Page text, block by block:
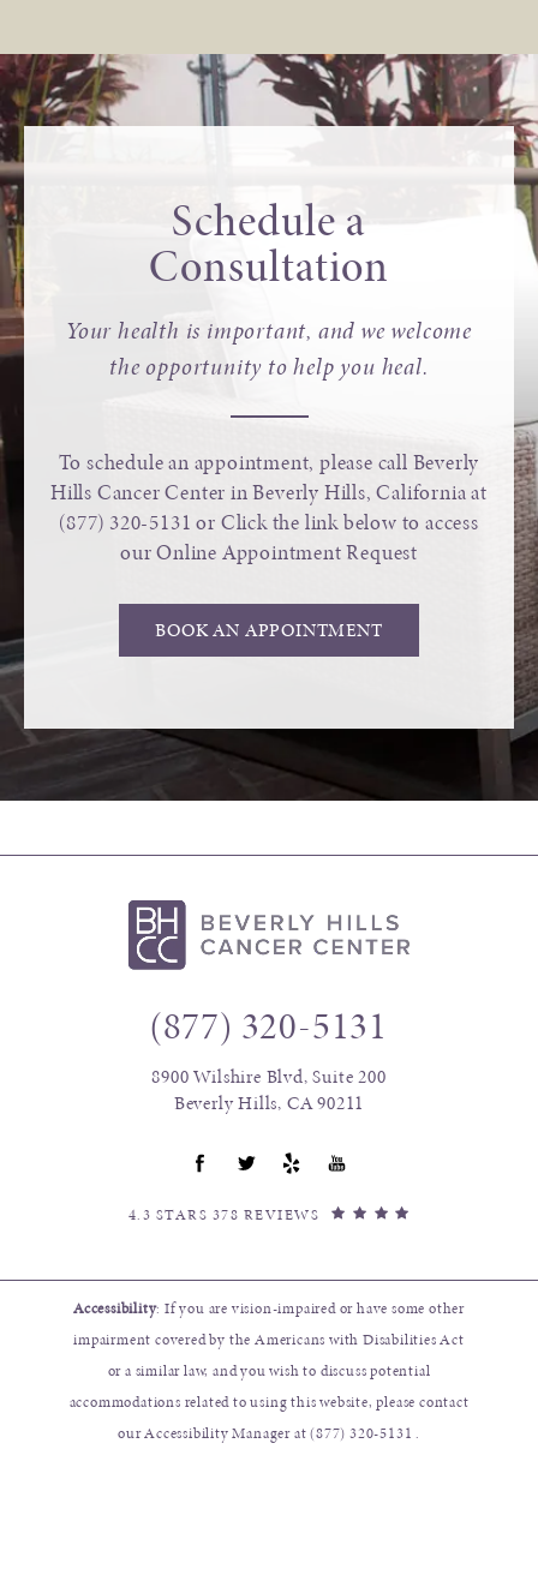
Schedule a
Consultation
Your health is important, and we welcome
the opportunity to help you heal.
To schedule an appointment, please call Beverly
Hills Cancer Center in Beverly Hills, California at
(877) 320-5131 or Click the link below to access
our Online Appointment Request
BOOK AN APPOINTMENT
(877) 320-5131
8900 Wilshire Blvd, Suite 200
Beverly Hills, CA 90211
4.3 STARS 378 REVIEWS
Accessibility: If you are vision-impaired or have some other
impairment covered by the Americans with Disabilities Act
or a similar law, and you wish to discuss potential
accommodations related to using this website, please contact
our Accessibility Manager at(877) 320-5131 .